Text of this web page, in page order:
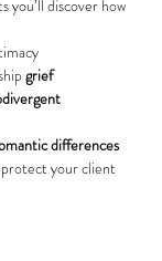
you’ll discover how
grief
differences
your client